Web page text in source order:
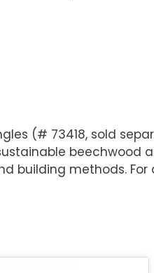
(# 73418, sold
beechwood
methods. For